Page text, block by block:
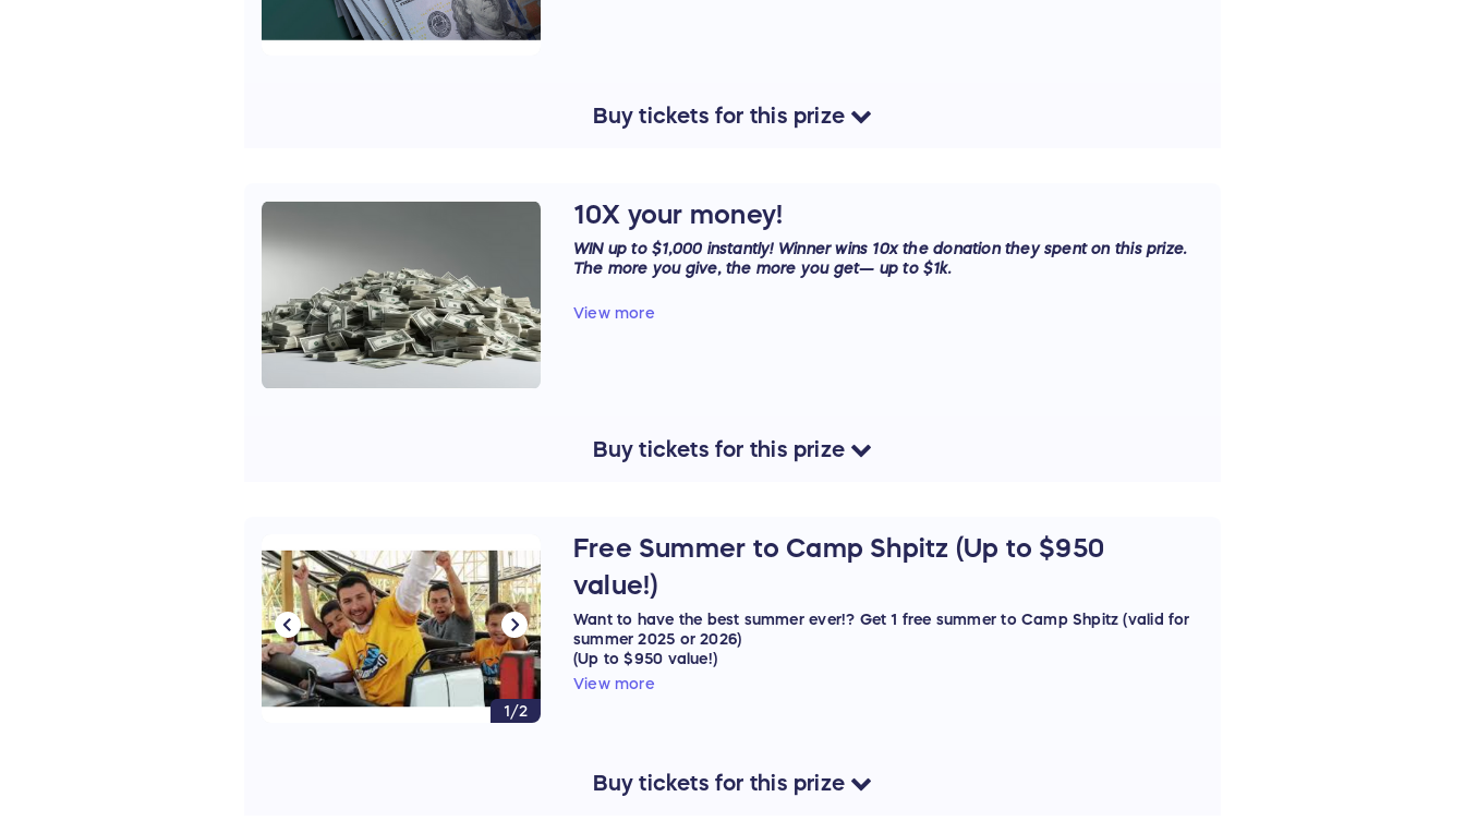
Buytickets for this prize
10X your money!
WIN up to $1,000 instantly! Winner wins 10x the donation they spent on this prize.
The more you give, the more you get— up to $1k.
Sponsored by: ANONYMOUS
View more
Buytickets for this prize
1/2
Free Summer to Camp Shpitz (Up to $950
value!)
Want to have the best summer ever!? Get 1 free summer to Camp Shpitz (valid for
summer 2025 or 2026)
(Up to $950 value!)
View more
Buytickets for this prize